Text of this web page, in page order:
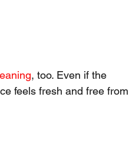
, too. Even if the
feels fresh and free from